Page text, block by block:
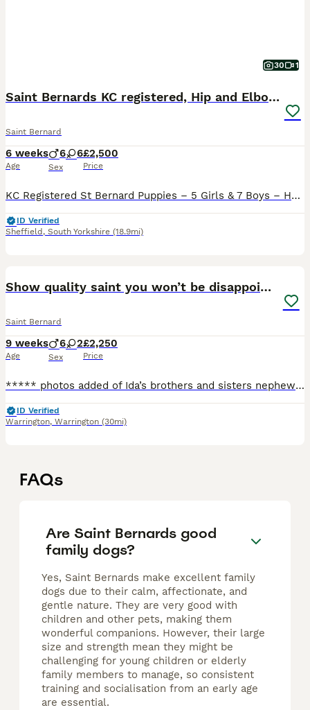
30 1
Saint Bernards KC registered, Hip and Elbow scored
Saint Bernard
6 weeks
Age
6 6
Sex
£2,500
Price
KC Registered St Bernard Puppies – 5 Girls & 7 Boys – Health Tested Parents We are delighted to offer our stunning litter of 12 Kennel Club Registered St Bernard puppies, consisting of 5 beautiful gir
ID Verified
Sheffield , South Yorkshire (18.9mi)
Show quality saint you won’t be disappointed
Saint Bernard
9 weeks
Age
6 2
Sex
£2,250
Price
***** photos added of Ida’s brothers and sisters nephews and nieces just you so you can see the quality *******Videos Ida’s mother, sister and niece *******. Ida has had a s
ID Verified
Warrington, Warrington (30mi)
FAQs
Are Saint Bernards good
family dogs?
Yes, Saint Bernards make excellent family
dogs due to their calm, affectionate, and
gentle nature. They are very good with
children and other pets, making them
wonderful companions. However, their large
size and strength mean they might be
challenging for young children or elderly
family members to manage, so consistent
training and socialisation from an early age
are essential.